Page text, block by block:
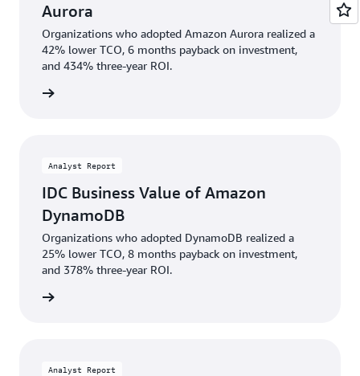
Aurora
Organizations who adopted Amazon Aurora realized a
42% lower TCO, 6 months payback on investment,
and 434% three-year ROI.
Analyst Report
IDC Business Value of Amazon
DynamoDB
Organizations who adopted DynamoDB realized a
25% lower TCO, 8 months payback on investment,
and 378% three-year ROI.
Analyst Report